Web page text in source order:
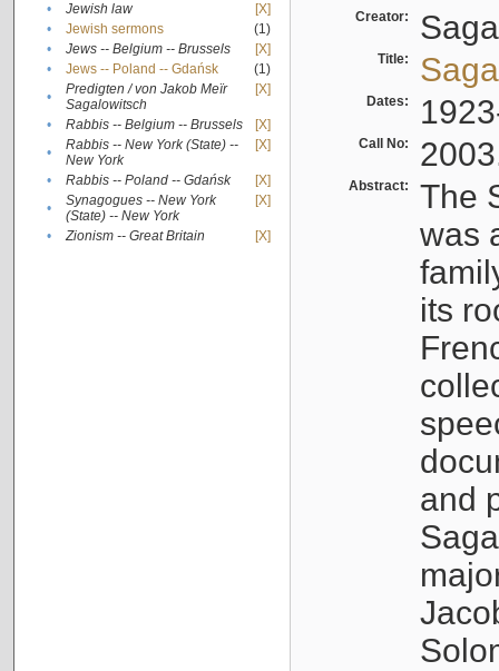
•
Jewish law
[X]
•
Jewish sermons
(1)
•
Jews -- Belgium -- Brussels
[X]
•
Jews -- Poland -- Gdańsk
(1)
•
Predigten / von Jakob Meïr
Sagalowitsch
[X]
• Rabbis -- Belgium -- Brussels
[X]
•
Rabbis -- New York (State) --
New York
[X]
• Rabbis -- Poland -- Gdańsk
[X]
•
Synagogues -- New York
(State) -- New York
[X]
• Zionism -- Great Britain [X]
Creator:
Title:
Dates:
Call No:
Abstract:
The
was
its
and